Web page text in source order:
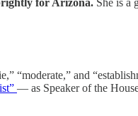
for Arizona. She is a
“moderate,” and
— as Speaker of the